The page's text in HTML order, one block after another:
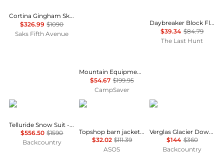
Cortina Gingham Ski Jacket
$326.99 $1090
Saks Fifth Avenue
Mountain Equipment Braldu Hooded Jacket - Women's , Color: Stellar Blue', Womens Clothing Size: 10 US, 12 US , Up to 72% Off, Blazin' Deal w/ Free S&H — 2 models
$54.67 $199.95
CampSaver
Daybreaker Block Fleece Jacket - Women's
$39.34 $84.79
The Last Hunt
Cordova
Telluride Snow Suit - Women's
$556.50 $1590
Backcountry
Topshop
Topshop barn jacket with contrast collar detail in purple
$32.02 $111.39
ASOS
Helly Hansen
Verglas Glacier Down Jacket - Women's
$144 $360
Backcountry